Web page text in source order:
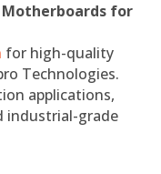
Motherboards for
for high-quality
Technologies.
applications,
industrial-grade